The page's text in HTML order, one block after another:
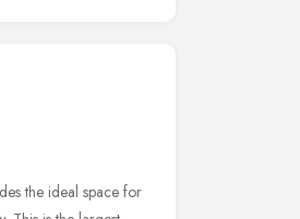
the ideal space for